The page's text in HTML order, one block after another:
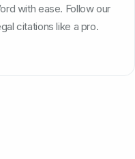
with ease. Follow our
citations like a pro.